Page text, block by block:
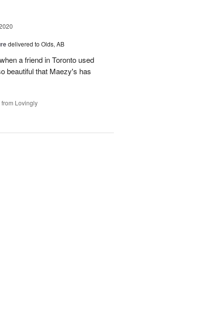
delivered to Olds, AB
a friend in Toronto used
beautiful that Maezy's has
Lovingly